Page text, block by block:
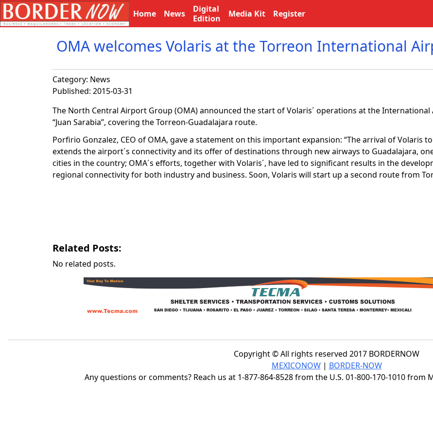
Home News
Digital
Edition
Media Kit Register
OMA welcomes Volaris at the Torreon International
Category: News
Published: 2015-03-31
The North Central Airport Group (OMA) announced the start of Volaris´ operations at the
“Juan Sarabia”, covering the Torreon-Guadalajara route.
Porfirio Gonzalez, CEO of OMA, gave a statement on this important expansion: “The arrival of Volaris
extends the airport´s connectivity and its offer of destinations through new airways to Guadalajara,
cities in the country; OMA´s efforts, together with Volaris´, have led to significant results in the
regional connectivity for both industry and business. Soon, Volaris will start up a second route from
Related Posts:
No related posts.
Copyright © All rights reserved 2017 BORDERNOW
MEXICONOW| BORDER-NOW
Any questions or comments? Reach us at 1-877-864-8528 from the U.S. 01-800-170-1010 from